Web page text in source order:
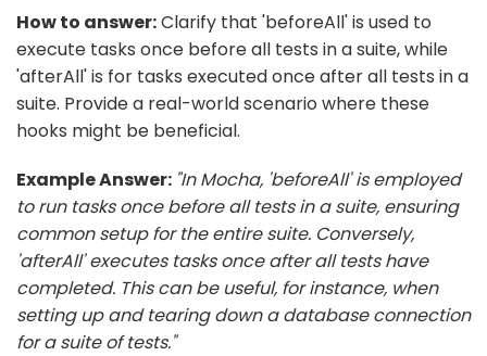
How to answer:Clarify that 'beforeAll' is used to
execute tasks once before all tests in a suite, while
'afterAll' is for tasks executed once after all tests in a
suite. Provide a real-world scenario where these
hooks might be beneficial.
Example Answer: "In Mocha, 'beforeAll' is employed
to run tasks once before all tests in a suite, ensuring
common setup for the entire suite. Conversely,
'afterAll' executes tasks once after all tests have
completed. This can be useful, for instance, when
setting up and tearing down a database connection
for a suite of tests."